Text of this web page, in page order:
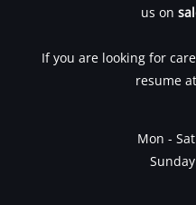
us on
If you are looking for
resume at
Mon -
Sunday